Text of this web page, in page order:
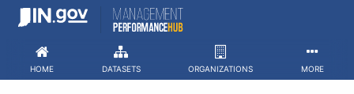
Skip
HOME DATASETS ORGANIZATIONS MORE